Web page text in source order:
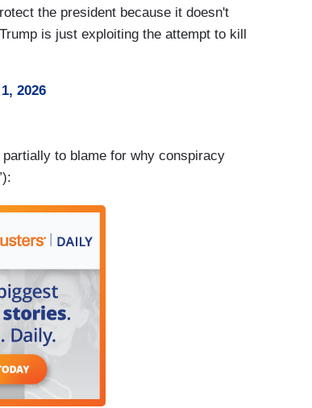
the president because it doesn't
is just exploiting the attempt to kill
2026
to blame for why conspiracy